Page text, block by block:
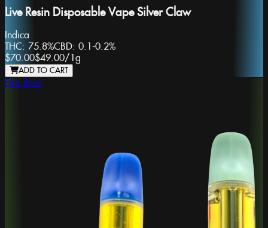
Live Resin Disposable Vape Silver Claw
Indica
THC: 75.8%CBD: 0.1-0.2%
$70.00$49.00/ 1g
ADD TO CART
Fire Bros